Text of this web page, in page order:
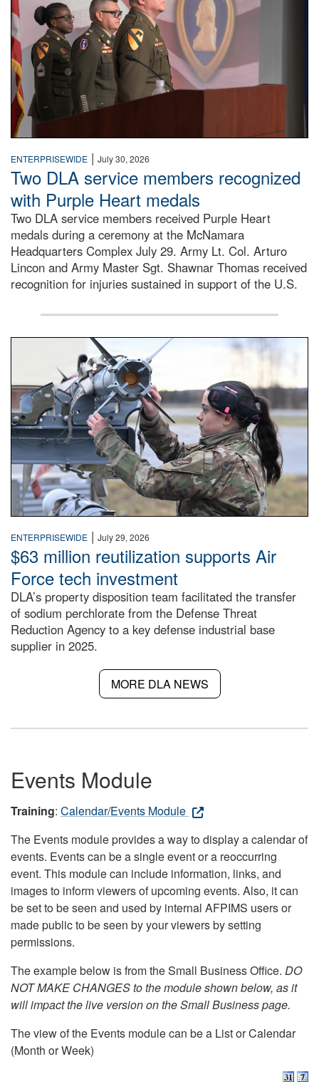
ENTERPRISEWIDE | July 30, 2026
Two DLA service members recognized
with Purple Heart medals
Two DLA service members received Purple Heart
medals during a ceremony at the McNamara
Headquarters Complex July 29. Army Lt. Col. Arturo
Lincon and Army Master Sgt. Shawnar Thomas received
recognition for injuries sustained in support of the U.S.
An airman examines a missile.
ENTERPRISEWIDE | July 29, 2026
$63 million reutilization supports Air
Force tech investment
DLA’s property disposition team facilitated the transfer
of sodium perchlorate from the Defense Threat
Reduction Agency to a key defense industrial base
supplier in 2025.
MORE DLA NEWS
Events Module
Training: Calendar/Events Module
The Events module provides a way to display a calendar of
events. Events can be a single event or a reoccurring
event. This module can include information, links, and
images to inform viewers of upcoming events. Also, it can
be set to be seen and used by internal AFPIMS users or
made public to be seen by your viewers by setting
permissions.
The example below is from the Small Business Office. DO
NOT MAKE CHANGES to the module shown below, as it
will impact the live version on the Small Business page.
The view of the Events module can be a List or Calendar
(Month or Week)